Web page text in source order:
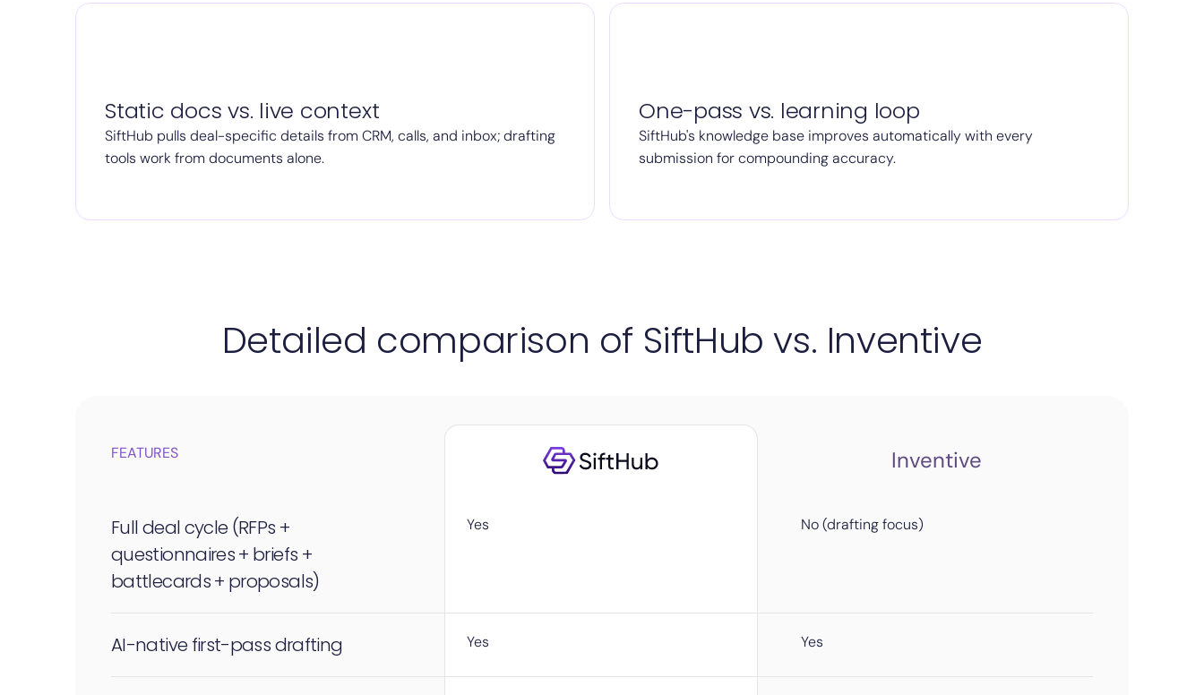
Static docs vs. live context
SiftHub pulls deal-specific details from CRM, calls, and inbox; drafting
tools work from documents alone.
One-pass vs. learning loop
SiftHub's knowledge base improves automatically with every
submission for compounding accuracy.
Detailed comparison of SiftHub vs. Inventive
FEATURES Inventive
Full deal cycle (RFPs +
questionnaires + briefs +
battlecards + proposals)
Yes No (drafting focus)
AI-native first-pass drafting Yes Yes